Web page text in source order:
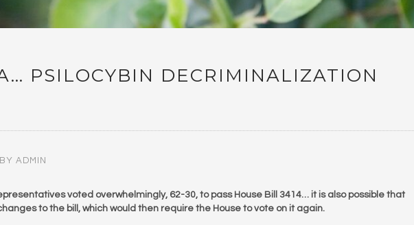
PSILOCYBIN DECRIMINALIZATION
BY ADMIN
voted overwhelmingly, 62-30, to pass House Bill 3414… it is also possible that
to the bill, which would then require the House to vote on it again.